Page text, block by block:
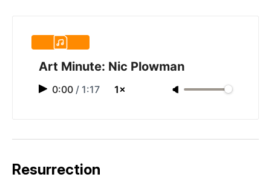
Art Minute: Nic Plowman
0:00 / 1:17 1×
Resurrection